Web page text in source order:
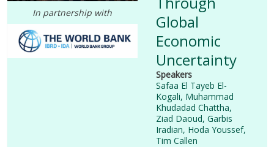
In partnership with
Global
Economic
Uncertainty
Speakers
Safaa El Tayeb El-
Kogali, Muhammad
Khudadad Chattha,
Ziad Daoud, Garbis
Iradian, Hoda Youssef,
Tim Callen